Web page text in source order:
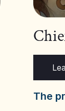
The